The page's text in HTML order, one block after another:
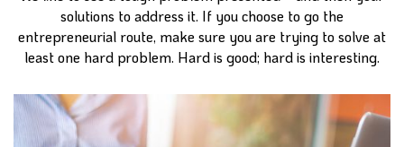
solutions to address it. If you choose to go the
entrepreneurial route, make sure you are trying to solve at
least one hard problem. Hard is good; hard is interesting.